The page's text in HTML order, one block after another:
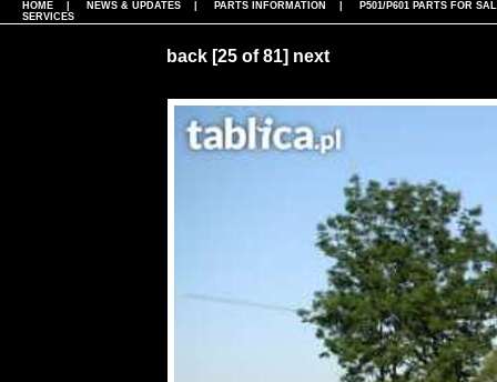
HOME NEWS & UPDATES PARTS INFORMATION
P501/P601 PARTS FOR
SERVICES
back [25 of 81] next